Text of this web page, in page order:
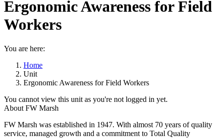
Ergonomic Awareness for Field
Workers
You are here:
Home
Unit
Ergonomic Awareness for Field Workers
You cannot view this unit as you're not logged in yet.
About FW Marsh
FW Marsh was established in 1947. With almost 70 years of quality
service, managed growth and a commitment to Total Quality